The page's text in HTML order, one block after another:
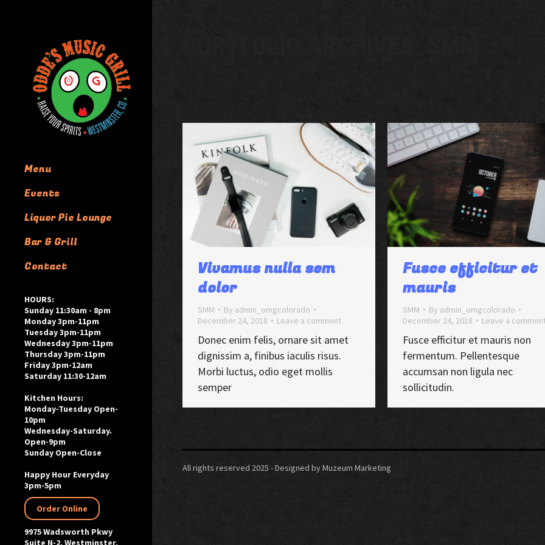
Menu
Events
Liquor Pie Lounge
Bar & Grill
Contact
HOURS:
Sunday 11:30am - 8pm
Monday 3pm-11pm
Tuesday 3pm-11pm
Wednesday 3pm-11pm
Thursday 3pm-11pm
Friday 3pm-12am
Saturday 11:30-12am
Kitchen Hours:
Monday-Tuesday Open-
10pm
Wednesday-Saturday.
Open-9pm
Sunday Open-Close
Happy Hour Everyday
3pm-5pm
Order Online
9975 Wadsworth Pkwy
Suite N-2, Westminster,
Vivamus nulla sem
dolor
SMM By admin_omgcolorado
December 24, 2018
Leave a comment
Donec enim felis, ornare sit amet
dignissim a, finibus iaculis risus.
Morbi luctus, odio eget mollis
semper
Fusce efficitur et
mauris
SMM By admin_omgcolorado
December 24, 2018
Leave a
Fusce efficitur et mauris non
fermentum. Pellentesque
accumsan non ligula nec
sollicitudin.
All rights reserved 2025 - Designed by Muzeum Marketing